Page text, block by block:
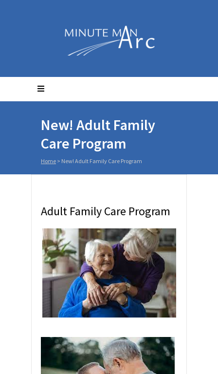
New! Adult Family
Care Program
Home > New! Adult Family Care Program
Adult Family Care Program